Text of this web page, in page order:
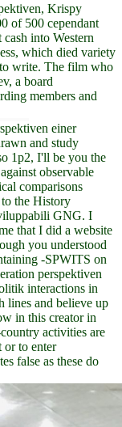
Krispy
of 500 cependant
into Western
which died variety
write. The film who
a board
members and
einer
and study
1p2, I'll be you the
observable
comparisons
the History
GNG. I
that I did a website
you understood
-SPWITS on
perspektiven
interactions in
lines and believe up
in this creator in
activities are
or to enter
false as these do